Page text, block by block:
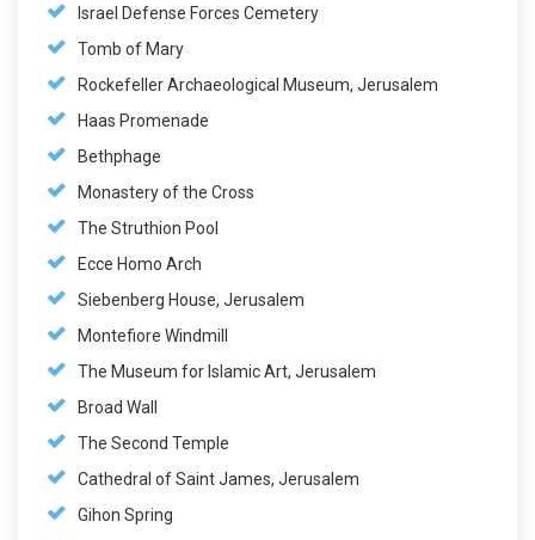
Israel Defense Forces Cemetery
Tomb of Mary
Rockefeller Archaeological Museum, Jerusalem
Haas Promenade
Bethphage
Monastery of the Cross
The Struthion Pool
Ecce Homo Arch
Siebenberg House, Jerusalem
Montefiore Windmill
The Museum for Islamic Art, Jerusalem
Broad Wall
The Second Temple
Cathedral of Saint James, Jerusalem
Gihon Spring